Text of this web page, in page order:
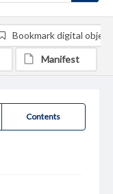
Contents
Bookmark digital object
Manifest